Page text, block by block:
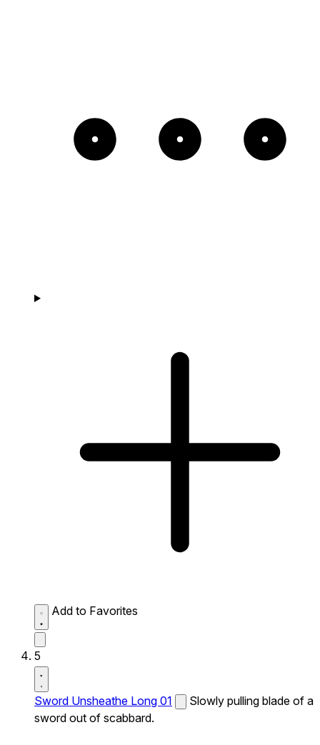
Add to Favorites
5
Sword Unsheathe Long 01
Slowly pulling blade of a
sword out of scabbard.